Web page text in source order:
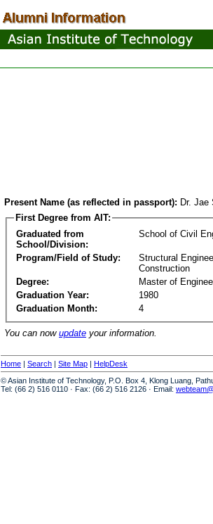
Present Name (as reflected in passport): Dr.
First Degree from AIT:
Graduated from
School/Division:
School of Civil
Program/Field of Study:
Structural
Construction
Degree:
Master of
Graduation Year:
1980
Graduation Month:
4
You can now update your information.
Home | Search | Site Map | HelpDesk
© Asian Institute of Technology, P.O. Box 4, Klong Luang,
Tel: (66 2) 516 0110 · Fax: (66 2) 516 2126 · Email: